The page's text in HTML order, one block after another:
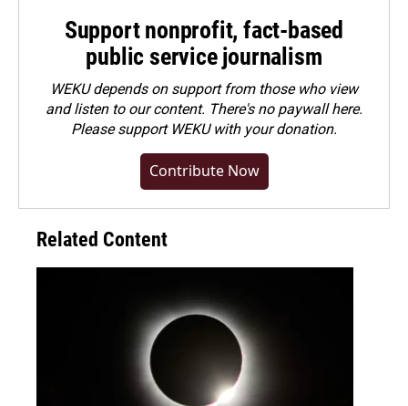
Support nonprofit, fact-based
public service journalism
WEKU depends on support from those who view
and listen to our content. There's no paywall here.
Pleasesupport WEKU with your donation.
Contribute Now
Related Content